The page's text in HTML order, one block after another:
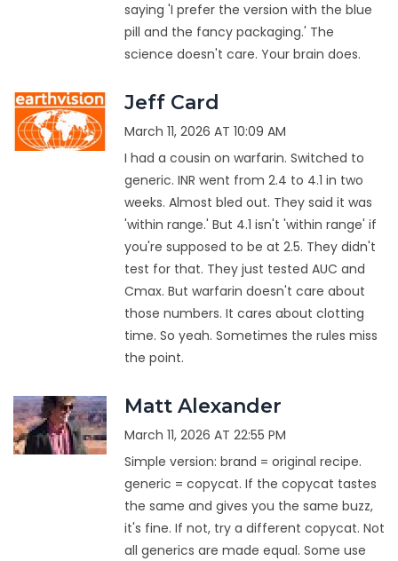
saying 'I prefer the version with the blue
pill and the fancy packaging.' The
science doesn't care. Your brain does.
Jeff Card
March 11, 2026 AT 10:09 AM
I had a cousin on warfarin. Switched to
generic. INR went from 2.4 to 4.1 in two
weeks. Almost bled out. They said it was
'within range.' But 4.1 isn't 'within range' if
you're supposed to be at 2.5. They didn't
test for that. They just tested AUC and
Cmax. But warfarin doesn't care about
those numbers. It cares about clotting
time. So yeah. Sometimes the rules miss
the point.
Matt Alexander
March 11, 2026 AT 22:55 PM
Simple version: brand = original recipe.
generic = copycat. If the copycat tastes
the same and gives you the same buzz,
it's fine. If not, try a different copycat. Not
all generics are made equal. Some use